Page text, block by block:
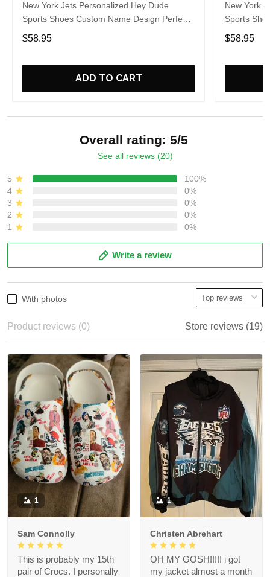
New York Jets Personalized Hey Dude
Sports Shoes Custom Name Design Perfect
Gift For Fans
$58.95
ADD TO CART
New York
Sports
Gift For
$58.95
Overall rating: 5/5
See all reviews (20)
5
100%
4
0%
3
0%
2
0%
1
0%
Write a review
With photos
Product reviews (0) Store reviews (19)
1
Sam Connolly
This is probably my 15th
pair of Crocs. I personally
1
Christen Abrehart
OH MY GOSH!!!!! i got
my jacket almost a month